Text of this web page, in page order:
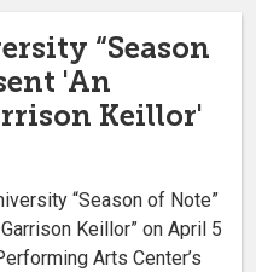
“Season
'An
Keillor'
“Season of Note”
Keillor” on April 5
Arts Center’s